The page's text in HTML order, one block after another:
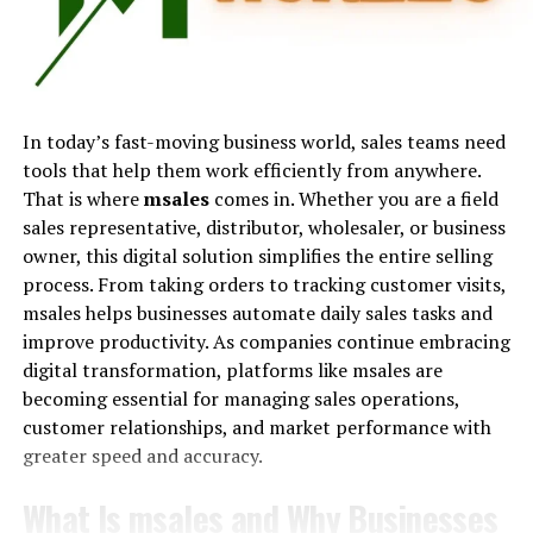
Analyzing the Impact of
Managed Services on Telecom
Adopting managed services for telecom expense
control not only slashes immediate costs but also
promotes strategic budget optimization over the long
haul. Corporations thus redirect funds (previously
leaking through the cracks of mismanagement) into
areas of growth and innovation.
Statistical analysis and reporting capabilities underpin
this long-term fiscal responsibility. These services
enable companies to have an ongoing, detailed
comprehension of their telecom spend, facilitating
anticipation of future budgetary requirements. This
The amount earned is typically calculated as a
percentage of the sale value. For example, if a
salesperson earns 10 percent on a $5,000 sale, they
while others combine base salaries with performance-
based incentives.
The concept also extends beyond employment.
Financial institutions charge fees for transactions,
affiliate marketers earn referral income, and online
marketplaces deduct percentages from sellers. In every
case, the principle remains the same: payment is tied to
results.
Because of its performance-driven nature, commission
has become one of the most popular compensation
In today’s fast-moving business world, sales teams need
tools that help them work efficiently from anywhere.
That is wheremsalescomes in. Whether you are a field
sales representative, distributor, wholesaler, or business
owner, this digital solution simplifies the entire selling
process. From taking orders to tracking customer visits,
msales helps businesses automate daily sales tasks and
improve productivity. As companies continue embracing
digital transformation, platforms like msales are
becoming essential for managing sales operations,
customer relationships, and market performance with
greater speed and accuracy.